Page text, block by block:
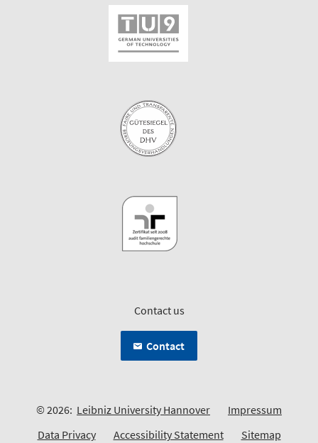
Contact us
Contact
© 2026: Leibniz University Hannover
Impressum
Data Privacy
Accessibility Statement Sitemap